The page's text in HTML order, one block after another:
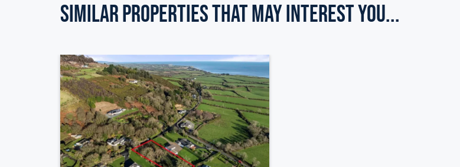
Similar Properties that may Interest you...